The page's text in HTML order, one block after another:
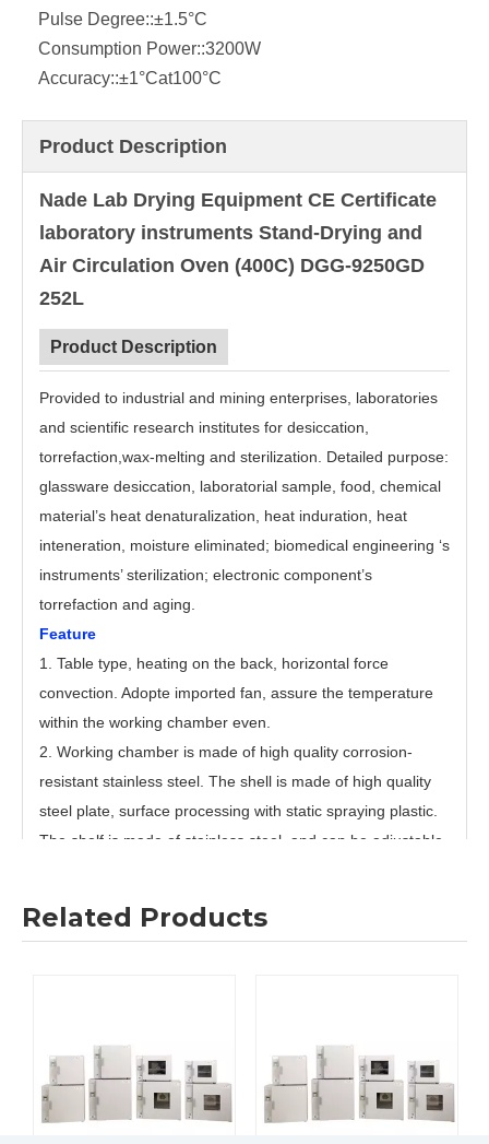
Pulse Degree::±1.5°C
Consumption Power::3200W
Accuracy::±1°Cat100°C
Product Description
Nade Lab Drying Equipment CE Certificate
laboratory instruments Stand-Drying and
Air Circulation Oven (400C) DGG-9250GD
252L
Product Description
Provided to industrial and mining enterprises, laboratories
and scientific research institutes for desiccation,
torrefaction,wax-melting and sterilization. Detailed purpose:
glassware desiccation, laboratorial sample, food, chemical
material’s heat denaturalization, heat induration, heat
inteneration, moisture eliminated; biomedical engineering ‘s
instruments’ sterilization; electronic component’s
torrefaction and aging.
Feature
1. Table type, heating on the back, horizontal force
convection. Adopte imported fan, assure the temperature
within the working chamber even.
2. Working chamber is made of high quality corrosion-
resistant stainless steel. The shell is made of high quality
steel plate, surface processing with static spraying plastic.
The shelf is made of stainless steel, and can be adjustable.
3. Temperature controllor adopt high speed, high
By Alarm”, “Working By Alarm”. Timing time is 0-99Hours.
4. Temperature controllor is with sensor malfunction alarm,
low/high temperature deviation alarm. Over-temperature
Related Products